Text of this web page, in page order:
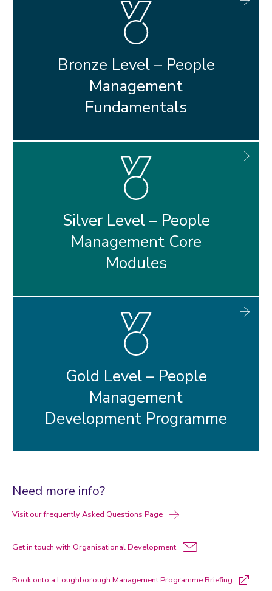
Bronze Level – People
Management
Fundamentals
Silver Level – People
Management Core
Modules
Gold Level – People
Management
Development Programme
Need more info?
Visit our frequently Asked Questions Page
Get in touch with Organisational Development
Book onto a Loughborough Management Programme Briefing